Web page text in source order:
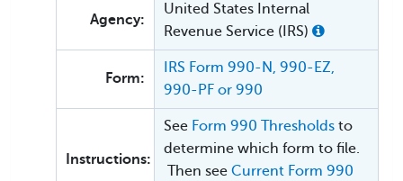
Agency:
United States Internal
Revenue Service (IRS)
Form:
IRS Form 990-N, 990-EZ,
990-PF or 990
Instructions:
See Form 990 Thresholds to
determine which form to file.
Then see Current Form 990